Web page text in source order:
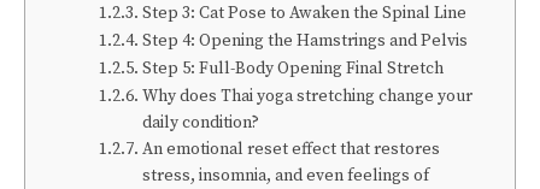
Step 3: Cat Pose to Awaken the Spinal Line
Step 4: Opening the Hamstrings and Pelvis
Step 5: Full-Body Opening Final Stretch
Why does Thai yoga stretching change your
daily condition?
An emotional reset effect that restores
stress, insomnia, and even feelings of